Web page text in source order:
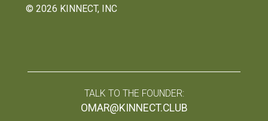
© 2026 KINNECT, INC
TALK TO THE FOUNDER:
OMAR@KINNECT.CLUB